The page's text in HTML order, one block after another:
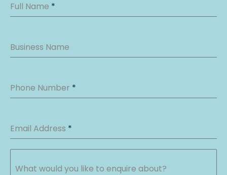
Full Name *
Business Name
Phone Number *
Email Address *
What would you like to enquire about?